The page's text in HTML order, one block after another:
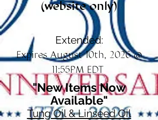
(website only)
Extended:
Expires August 10th, 2026 @
11:55PM EDT
"New Items Now
Available"
Tung Oil & Linseed Oil